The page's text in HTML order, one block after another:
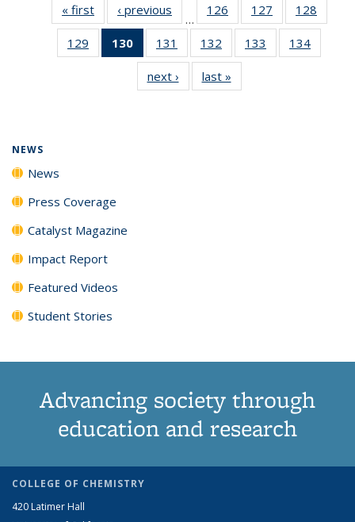
« first News‹ previous
…
126
135
News
127
135
News
128
135
129
135
130
of 135
News
(Current
page)
131
135
News
132
135
News
133
135
134
135
next › Newslast »
NEWS
News
Press Coverage
Catalyst Magazine
Impact Report
Featured Videos
Student Stories
Advancing society through
education and research
COLLEGE OF CHEMISTRY
420 Latimer Hall